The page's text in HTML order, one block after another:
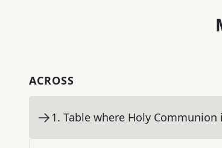
ACROSS
1. Table where Holy Communion